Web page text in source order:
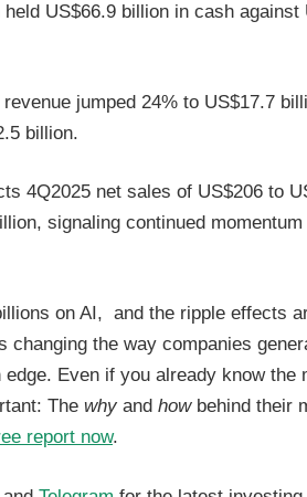
US$66.9 billion in cash against
jumped 24% to US$17.7
billion.
4Q2025 net sales of US$206 to
signaling continued
on AI, and the ripple effects
changing the way companies
Even if you already know the
The why and howbehind their
report now.